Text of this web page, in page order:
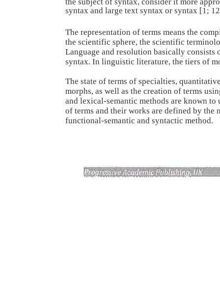
syntax and large text syntax or syntax [1;
The representation of terms means the
the scientific sphere, the scientific
Language and resolution basically
syntax. In linguistic literature, the tiers of
The state of terms of specialties,
morphs, as well as the creation of terms
and lexical-semantic methods are known
of terms and their works are defined by
functional-semantic and syntactic method.